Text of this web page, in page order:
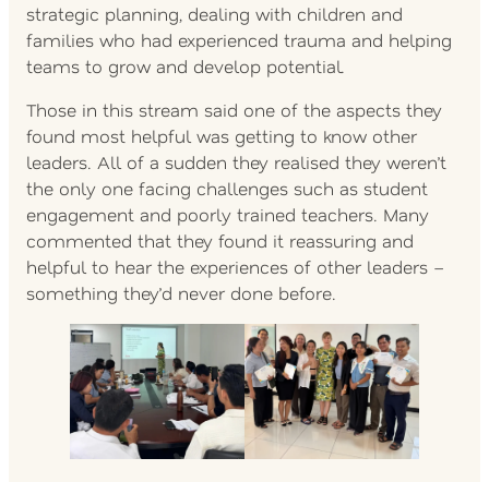
strategic planning, dealing with children and
families who had experienced trauma and helping
teams to grow and develop potential.
Those in this stream said one of the aspects they
found most helpful was getting to know other
leaders. All of a sudden they realised they weren’t
the only one facing challenges such as student
engagement and poorly trained teachers. Many
commented that they found it reassuring and
helpful to hear the experiences of other leaders –
something they’d never done before.